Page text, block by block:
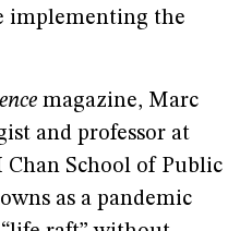
implementing the
magazine, Marc
and professor at
Chan School of Public
as a pandemic